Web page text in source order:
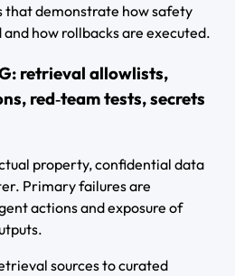
that demonstrate how safety
how rollbacks are executed.
retrieval allowlists,
red‑team tests, secrets
property, confidential data
Primary failures are
actions and exposure of
sources to curated